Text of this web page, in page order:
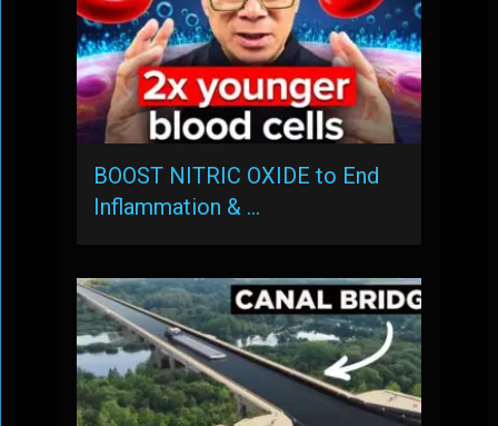
BOOST NITRIC OXIDE to End
Inflammation & …